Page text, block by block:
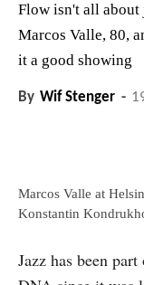
Flow isn't all about
Marcos Valle, 80,
it a good showing
By Wif Stenger -
Marcos Valle at
Konstantin
Jazz has been